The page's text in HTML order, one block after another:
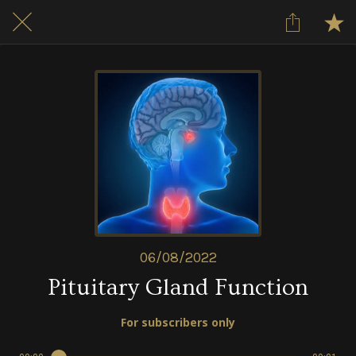
06/08/2022
Pituitary Gland Function
For subscribers only